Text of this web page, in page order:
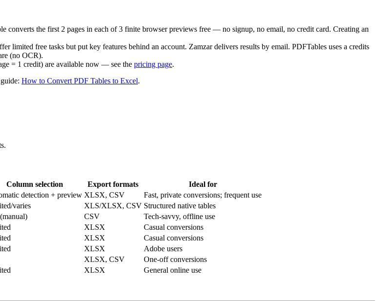
converts the first 2 pages in each of 3 finite browser previews free — no signup, no email, no credit card. Creating an
limited free tasks but put key features behind an account. Zamzar delivers results by email. PDFTables uses a credits
(no OCR).
= 1 credit) are available now — see the pricing page.
How to Convert PDF Tables to Excel.
Column selection Export formats
Ideal for
detection + preview XLSX, CSV
Fast, private conversions; frequent use
varies XLS/XLSX, CSV Structured native tables
CSV
Tech‑savvy, offline use
XLSX
Casual conversions
XLSX
Casual conversions
XLSX
Adobe users
XLSX, CSV
One‑off conversions
XLSX General online use